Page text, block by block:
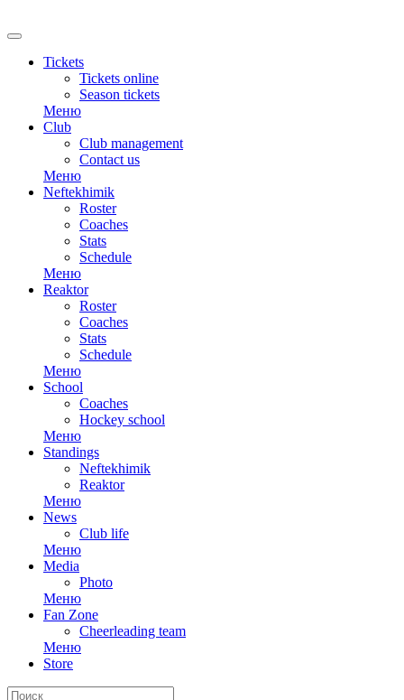
Tickets
Tickets online
Season tickets
Меню
Club
Club management
Contact us
Меню
Neftekhimik
Roster
Coaches
Stats
Schedule
Меню
Reaktor
Roster
Coaches
Stats
Schedule
Меню
School
Coaches
Hockey school
Меню
Standings
Neftekhimik
Reaktor
Меню
News
Club life
Меню
Media
Photo
Меню
Fan Zone
Cheerleading team
Меню
Store